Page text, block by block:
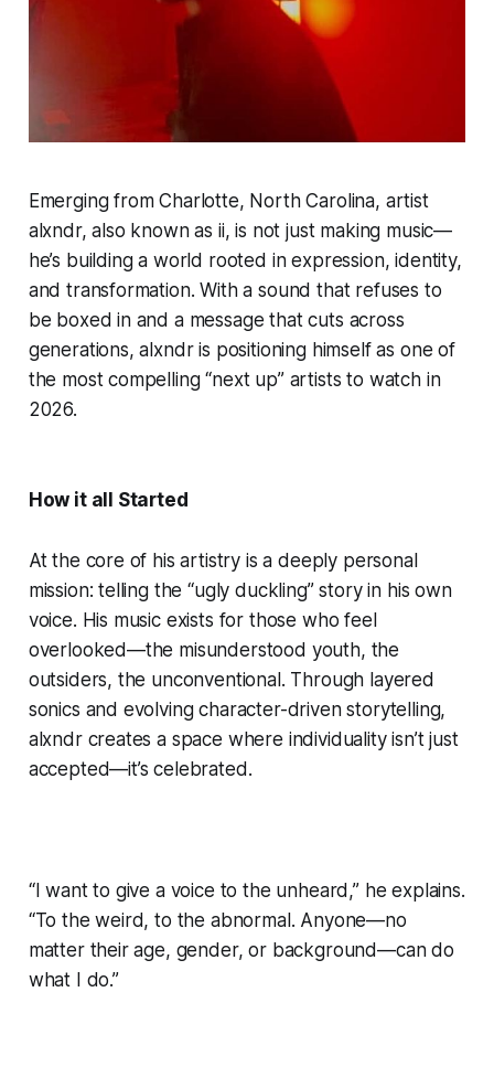
Emerging from Charlotte, North Carolina, artist
alxndr, also known as ii, is not just making music—
he’s building a world rooted in expression, identity,
and transformation. With a sound that refuses to
be boxed in and a message that cuts across
generations, alxndr is positioning himself as one of
the most compelling “next up” artists to watch in
2026.
How it all Started
At the core of his artistry is a deeply personal
mission: telling the “ugly duckling” story in his own
voice. His music exists for those who feel
overlooked—the misunderstood youth, the
outsiders, the unconventional. Through layered
sonics and evolving character-driven storytelling,
alxndr creates a space where individuality isn’t just
accepted—it’s celebrated.
“I want to give a voice to the unheard,” he explains.
“To the weird, to the abnormal. Anyone—no
matter their age, gender, or background—can do
what I do.”